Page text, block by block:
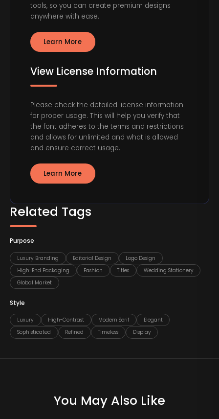
Related Tags
Purpose
Luxury Branding Editorial Design
Logo Design
High-End Packaging
Fashion Titles
Wedding Stationery
Global Market
Style
Luxury High-Contrast Modern Serif
Elegant
Sophisticated
Refined Timeless Display
tools, so you can create premium designs
anywhere with ease.
Learn More
View License Information
Please check the detailed license information
for proper usage. This will help you verify that
the font adheres to the terms and restrictions
and allows for unlimited and what is allowed
and ensure correct usage.
Learn More
You May Also Like